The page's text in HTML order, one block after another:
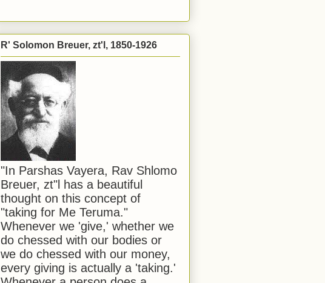
R' Solomon Breuer, zt'l, 1850-1926
"In Parshas Vayera, Rav Shlomo
Breuer, zt"l has a beautiful
thought on this concept of
"taking for Me Teruma."
Whenever we 'give,' whether we
do chessed with our bodies or
we do chessed with our money,
every giving is actually a 'taking.'